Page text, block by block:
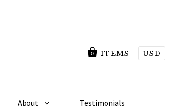
0 ITEMS USD
About Testimonials